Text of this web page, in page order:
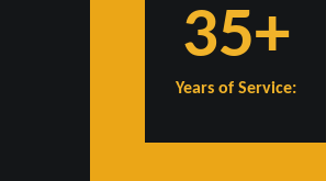
35+
Years of Service: